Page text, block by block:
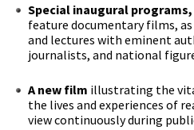
Special inaugural programs,
feature documentary films,
and lectures with eminent
journalists, and national
A new film illustrating the
the lives and experiences of
view continuously during